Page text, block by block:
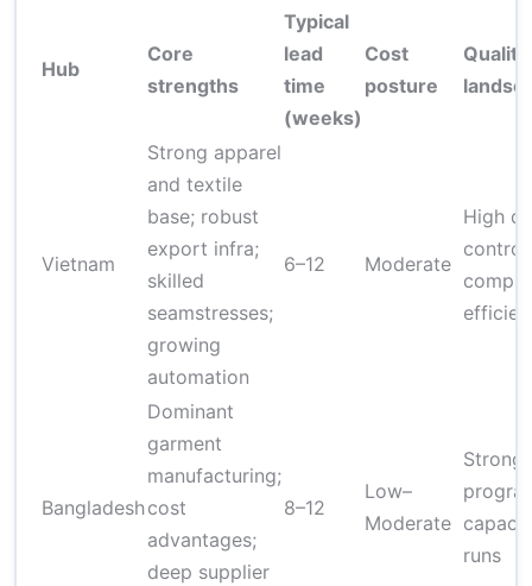
Hub
Core
strengths
Typical
lead
time
(weeks)
Cost
posture
Vietnam
Strong apparel
and textile
base; robust
export infra;
skilled
seamstresses;
growing
automation
6–12 Moderate
High
Bangladesh
Dominant
garment
manufacturing;
cost
advantages;
deep supplier
8–12
Low–
Moderate
Strong
runs